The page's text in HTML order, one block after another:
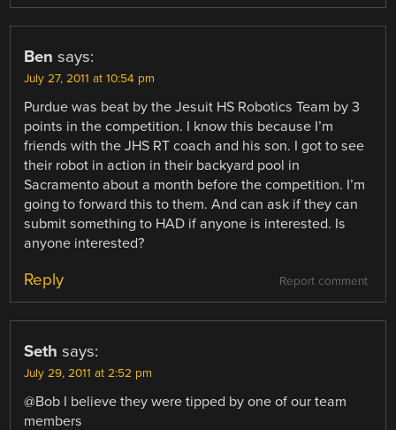
Ben says:
July 27, 2011 at 10:54 pm
Purdue was beat by the Jesuit HS Robotics Team by 3
points in the competition. I know this because I’m
friends with the JHS RT coach and his son. I got to see
their robot in action in their backyard pool in
Sacramento about a month before the competition. I’m
going to forward this to them. And can ask if they can
submit something to HAD if anyone is interested. Is
anyone interested?
Report comment
Reply
Seth says:
July 29, 2011 at 2:52 pm
@Bob I believe they were tipped by one of our team
members